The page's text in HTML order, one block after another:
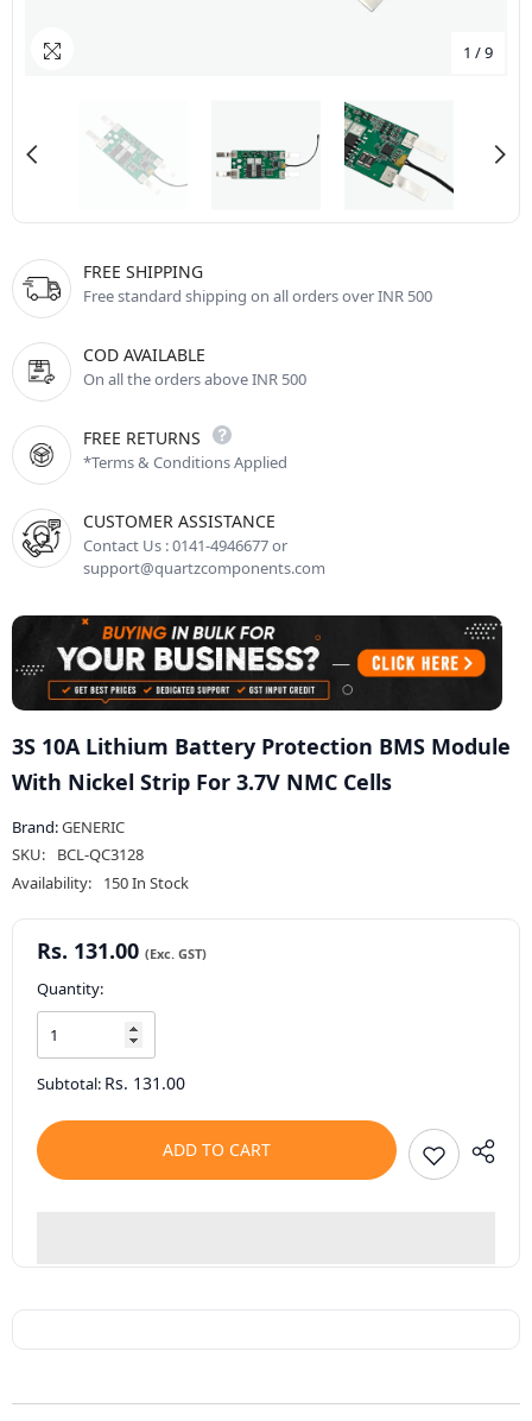
1 /9
FREE SHIPPING
Free standard shipping on all orders over INR 500
COD AVAILABLE
On all the orders above INR 500
FREE RETURNS
*Terms & Conditions Applied
CUSTOMER ASSISTANCE
Contact Us : 0141-4946677 or
support@quartzcomponents.com
3S 10A Lithium Battery Protection BMS Module
With Nickel Strip For 3.7V NMC Cells
Brand:GENERIC
SKU:
BCL-QC3128
Availability:
150 In Stock
Rs. 131.00
Quantity:
Subtotal: Rs. 131.00
ADD TO CART